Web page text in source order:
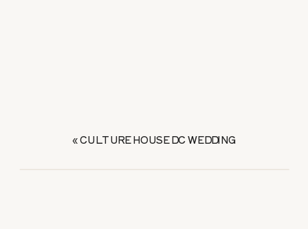
«CULTURE HOUSE DC WEDDING